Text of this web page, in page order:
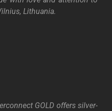
Lithuania.
GOLD offers silver-